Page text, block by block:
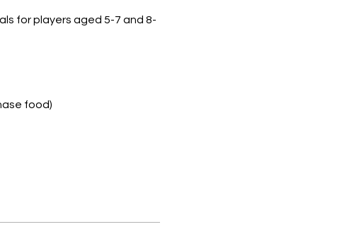
for players aged 5-7 and 8-
food)